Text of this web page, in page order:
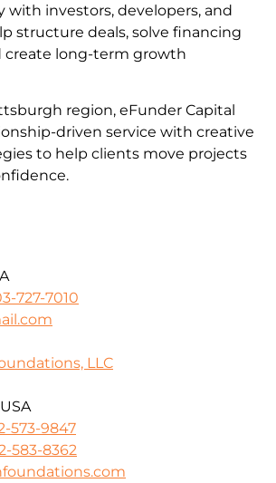
with investors, developers, and
structure deals, solve financing
create long-term growth
region, eFunder Capital
driven service with creative
to help clients move projects
727-7010
LLC
573-9847
583-8362